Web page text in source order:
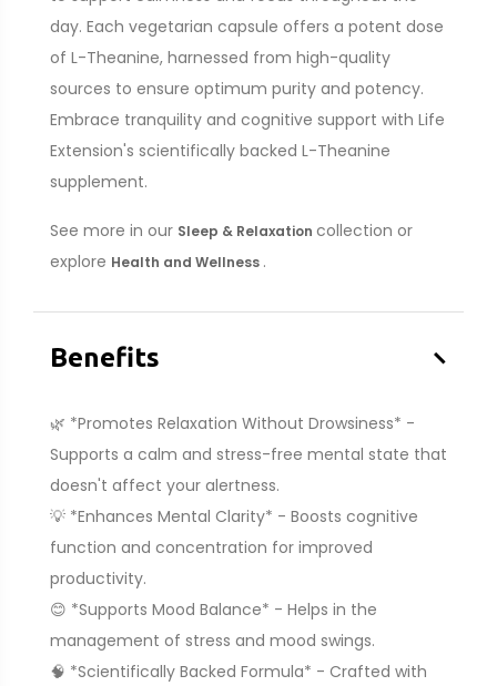
day. Each vegetarian capsule offers a potent dose
of L-Theanine, harnessed from high-quality
sources to ensure optimum purity and potency.
Embrace tranquility and cognitive support with Life
Extension's scientifically backed L-Theanine
supplement.
See more in our Sleep & Relaxation collection or
explore Health and Wellness .
Benefits –
🌿 *Promotes Relaxation Without Drowsiness* -
Supports a calm and stress-free mental state that
doesn't affect your alertness.
💡 *Enhances Mental Clarity* - Boosts cognitive
function and concentration for improved
productivity.
😊 *Supports Mood Balance* - Helps in the
management of stress and mood swings.
🧠 *Scientifically Backed Formula* - Crafted with